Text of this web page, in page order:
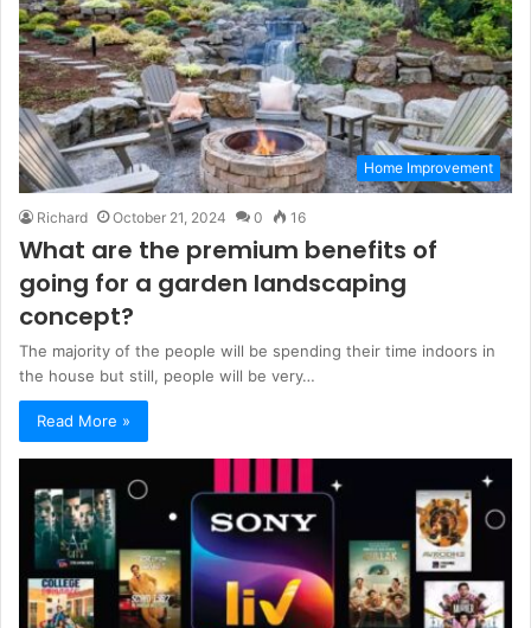
Home Improvement
Richard October 21, 2024 0 16
What are the premium benefits of
going for a garden landscaping
concept?
The majority of the people will be spending their time indoors in
the house but still, people will be very…
Read More »